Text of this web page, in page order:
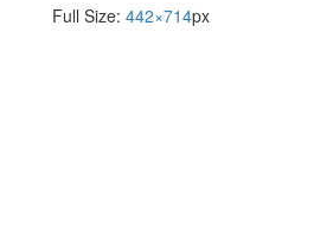
Full Size: 442×714px